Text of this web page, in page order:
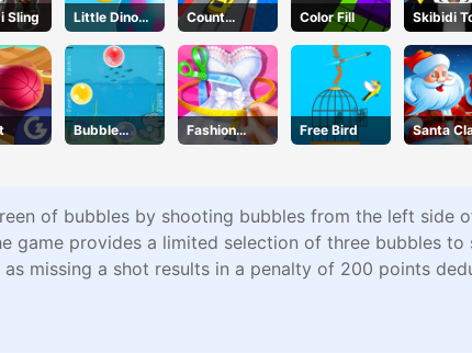
Sling
Little Dino
Adventure
Count
Speed 3D
Color Fill Skibidi
Bubble
Touch
Fashion
Designer
Free Bird
Santa
Winter
of bubbles by shooting bubbles from the left side
game provides a limited selection of three bubbles
missing a shot results in a penalty of 200 points